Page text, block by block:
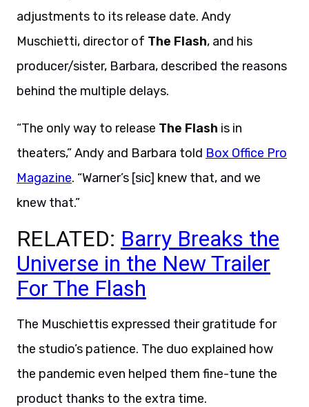
adjustments to its release date. Andy
Muschietti, director of The Flash, and his
producer/sister, Barbara, described the reasons
behind the multiple delays.
“The only way to release The Flash is in
theaters,” Andy and Barbara told Box Office Pro
Magazine. “Warner’s [sic] knew that, and we
knew that.”
RELATED: Barry Breaks the
Universe in the New Trailer
For The Flash
The Muschiettis expressed their gratitude for
the studio’s patience. The duo explained how
the pandemic even helped them fine-tune the
product thanks to the extra time.